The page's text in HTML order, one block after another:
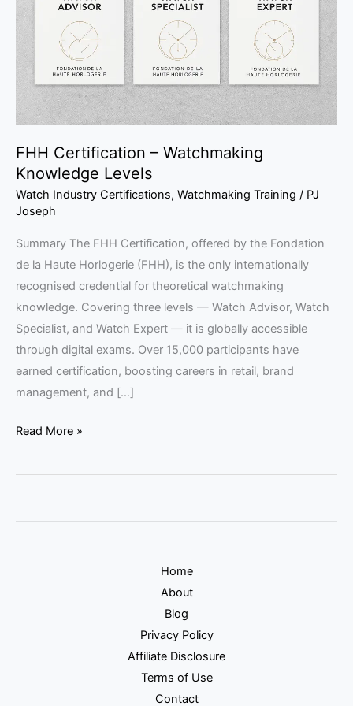
FHH Certification – Watchmaking
Knowledge Levels
Watch Industry Certifications, Watchmaking Training / PJ
Joseph
Summary The FHH Certification, offered by the Fondation
de la Haute Horlogerie (FHH), is the only internationally
recognised credential for theoretical watchmaking
knowledge. Covering three levels — Watch Advisor, Watch
Specialist, and Watch Expert — it is globally accessible
through digital exams. Over 15,000 participants have
earned certification, boosting careers in retail, brand
management, and […]
Knowledge
Levels
Read More »
Home
About
Blog
Privacy Policy
Affiliate Disclosure
Terms of Use
Contact